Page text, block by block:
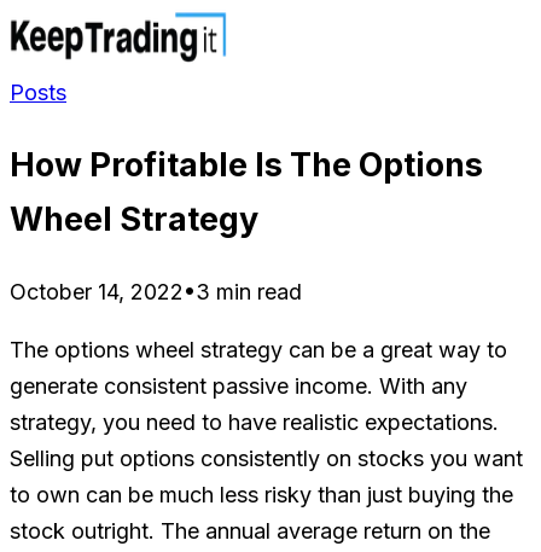
Posts
How Profitable Is The Options
Wheel Strategy
October 14, 2022•3 min read
The options wheel strategy can be a great way to
generate consistent passive income. With any
strategy, you need to have realistic expectations.
Selling put options consistently on stocks you want
to own can be much less risky than just buying the
stock outright. The annual average return on the